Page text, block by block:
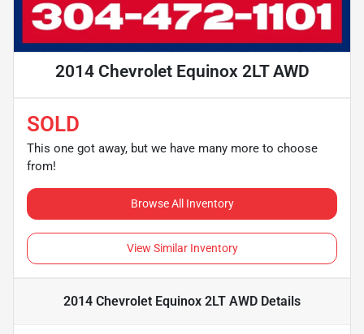
2014 Chevrolet Equinox 2LT AWD
SOLD
This one got away, but we have many more to choose
from!
Browse All Inventory
View Similar Inventory
2014 Chevrolet Equinox 2LT AWD Details